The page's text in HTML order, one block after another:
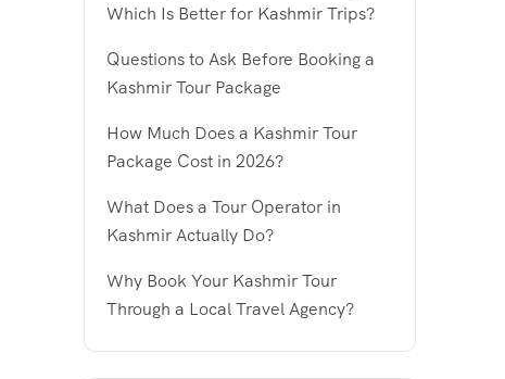
Which Is Better for Kashmir Trips?
Questions to Ask Before Booking a
Kashmir Tour Package
How Much Does a Kashmir Tour
Package Cost in 2026?
What Does a Tour Operator in
Kashmir Actually Do?
Why Book Your Kashmir Tour
Through a Local Travel Agency?